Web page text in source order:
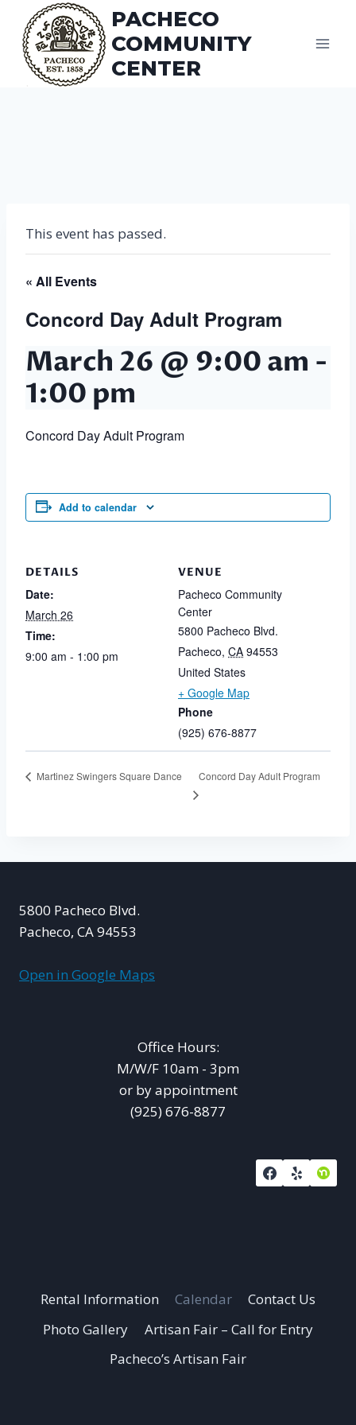
content
PACHECO
COMMUNITY
CENTER
This event has passed.
« All Events
Concord Day Adult Program
March 26 @ 9:00 am -
1:00 pm
Concord Day Adult Program
Add to calendar
DETAILS
Date:
March 26
Time:
9:00 am - 1:00 pm
VENUE
Pacheco Community
Center
5800 Pacheco Blvd.
Pacheco, CA 94553
United States
+ Google Map
Phone
(925) 676-8877
Martinez Swingers Square Dance Concord Day Adult Program
5800 Pacheco Blvd.
Pacheco, CA 94553
Open in Google Maps
Office Hours:
M/W/F 10am - 3pm
or by appointment
(925) 676-8877
Rental Information Calendar
Contact Us
Photo Gallery
Artisan Fair – Call for Entry
Pacheco’s Artisan Fair